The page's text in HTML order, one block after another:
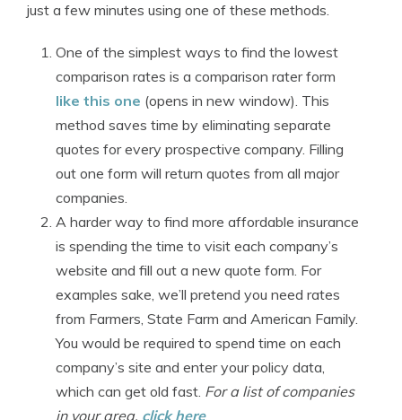
just a few minutes using one of these methods.
One of the simplest ways to find the lowest
comparison rates is a comparison rater form
like this one (opens in new window). This
method saves time by eliminating separate
quotes for every prospective company. Filling
out one form will return quotes from all major
companies.
A harder way to find more affordable insurance
is spending the time to visit each company’s
website and fill out a new quote form. For
examples sake, we’ll pretend you need rates
from Farmers, State Farm and American Family.
You would be required to spend time on each
company’s site and enter your policy data,
which can get old fast. For a list of companies
in your area, click here.